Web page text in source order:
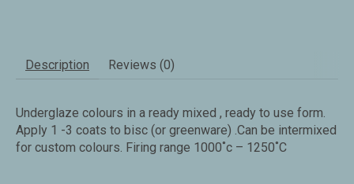
Description Reviews (0)
Underglaze colours in a ready mixed , ready to use form.
Apply 1 -3 coats to bisc (or greenware) .Can be intermixed
for custom colours. Firing range 1000˚c – 1250˚C